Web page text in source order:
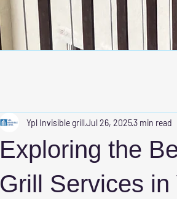
Exploring the
Grill Services in
Ypl Invisible grillJul 26, 20253 min read